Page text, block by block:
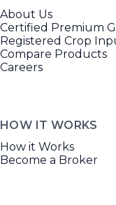
About Us
Certified Premium
Registered Crop
Compare Products
Careers
HOW IT WORKS
How it Works
Become a Broker